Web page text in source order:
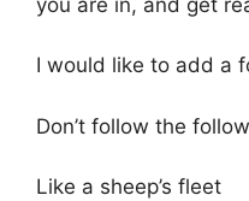
I would like to add a
Don’t follow the
Like a sheep’s fleet